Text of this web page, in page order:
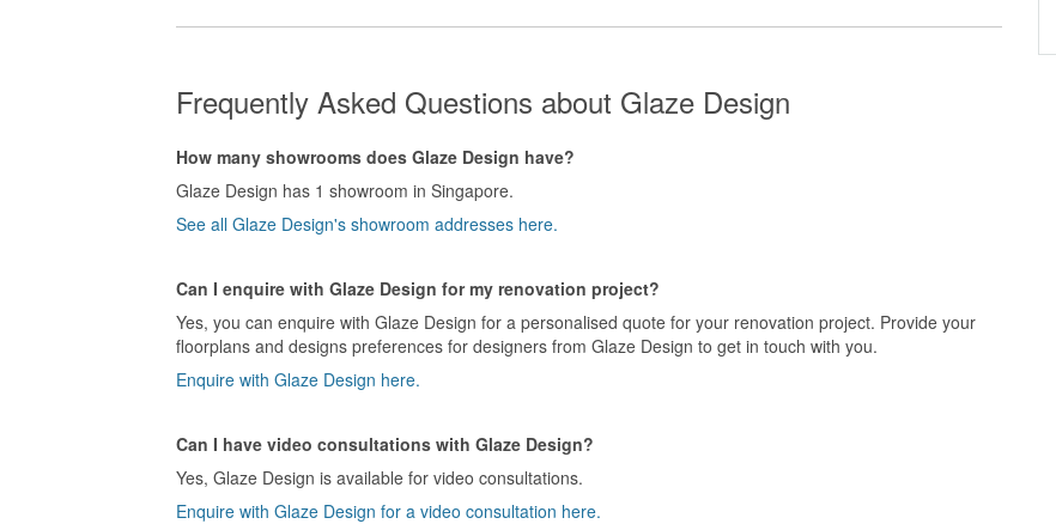
Frequently Asked Questions about Glaze Design
How many showrooms does Glaze Design have?
Glaze Design has 1 showroom in Singapore.
See all Glaze Design's showroom addresses here.
Can I enquire with Glaze Design for my renovation project?
Yes, you can enquire with Glaze Design for a personalised quote for your renovation project. Provide your
floorplans and designs preferences for designers from Glaze Design to get in touch with you.
Enquire with Glaze Design here.
Can I have video consultations with Glaze Design?
Yes, Glaze Design is available for video consultations.
Enquire with Glaze Design for a video consultation here.